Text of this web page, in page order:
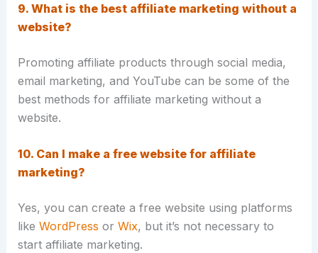
9. What is the best affiliate marketing without a
website?
Promoting affiliate products through social media,
email marketing, and YouTube can be some of the
best methods for affiliate marketing without a
website.
10. Can I make a free website for affiliate
marketing?
Yes, you can create a free website using platforms
like WordPress or Wix, but it’s not necessary to
start affiliate marketing.